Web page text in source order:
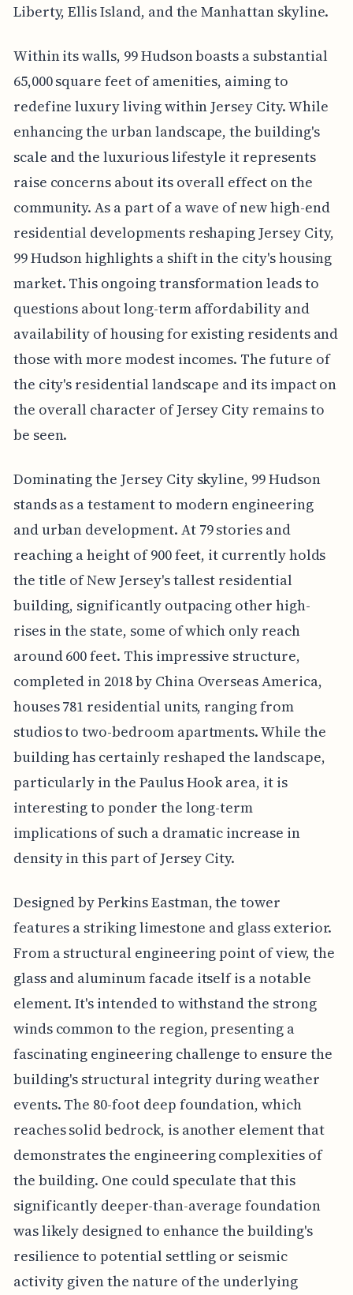
Liberty, Ellis Island, and the Manhattan skyline.
Within its walls, 99 Hudson boasts a substantial
65,000 square feet of amenities, aiming to
redefine luxury living within Jersey City. While
enhancing the urban landscape, the building's
scale and the luxurious lifestyle it represents
raise concerns about its overall effect on the
community. As a part of a wave of new high-end
residential developments reshaping Jersey City,
99 Hudson highlights a shift in the city's housing
market. This ongoing transformation leads to
questions about long-term affordability and
availability of housing for existing residents and
those with more modest incomes. The future of
the city's residential landscape and its impact on
the overall character of Jersey City remains to
be seen.
Dominating the Jersey City skyline, 99 Hudson
stands as a testament to modern engineering
and urban development. At 79 stories and
reaching a height of 900 feet, it currently holds
the title of New Jersey's tallest residential
building, significantly outpacing other high-
rises in the state, some of which only reach
around 600 feet. This impressive structure,
completed in 2018 by China Overseas America,
houses 781 residential units, ranging from
studios to two-bedroom apartments. While the
building has certainly reshaped the landscape,
particularly in the Paulus Hook area, it is
interesting to ponder the long-term
implications of such a dramatic increase in
density in this part of Jersey City.
Designed by Perkins Eastman, the tower
features a striking limestone and glass exterior.
From a structural engineering point of view, the
glass and aluminum facade itself is a notable
element. It's intended to withstand the strong
winds common to the region, presenting a
fascinating engineering challenge to ensure the
building's structural integrity during weather
events. The 80-foot deep foundation, which
reaches solid bedrock, is another element that
demonstrates the engineering complexities of
the building. One could speculate that this
significantly deeper-than-average foundation
was likely designed to enhance the building's
resilience to potential settling or seismic
activity given the nature of the underlying